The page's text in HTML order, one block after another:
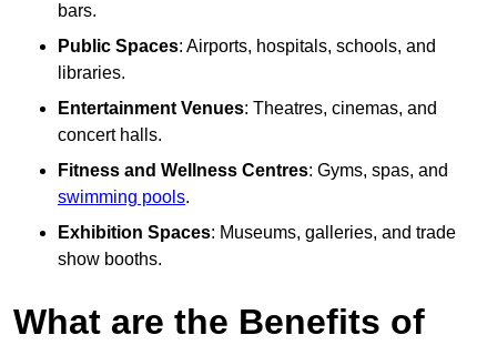
bars.
Public Spaces: Airports, hospitals, schools, and
libraries.
Entertainment Venues: Theatres, cinemas, and
concert halls.
Fitness and Wellness Centres: Gyms, spas, and
swimming pools.
Exhibition Spaces: Museums, galleries, and trade
show booths.
What are the Benefits of